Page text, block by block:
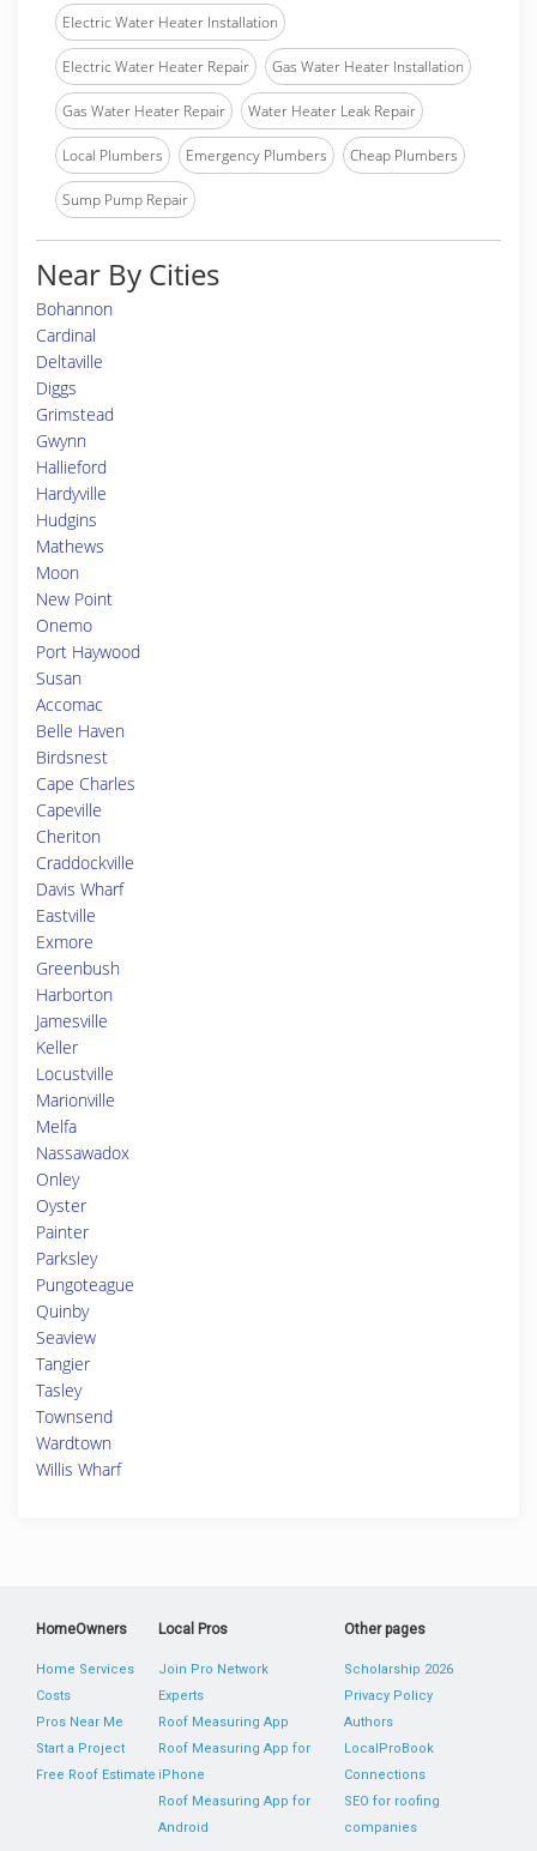
Electric Water Heater Installation
Electric Water Heater Repair Gas Water Heater Installation
Gas Water Heater Repair Water Heater Leak Repair
Local Plumbers Emergency Plumbers Cheap Plumbers
Sump Pump Repair
Near By Cities
Bohannon
Cardinal
Deltaville
Diggs
Grimstead
Gwynn
Hallieford
Hardyville
Hudgins
Mathews
Moon
New Point
Onemo
Port Haywood
Susan
Accomac
Belle Haven
Birdsnest
Cape Charles
Capeville
Cheriton
Craddockville
Davis Wharf
Eastville
Exmore
Greenbush
Harborton
Jamesville
Keller
Locustville
Marionville
Melfa
Nassawadox
Onley
Oyster
Painter
Parksley
Pungoteague
Quinby
Seaview
Tangier
Tasley
Townsend
Wardtown
Willis Wharf
HomeOwners
Home Services
Costs
Pros Near Me
Start a Project
Free Roof Estimate
Local Pros
Join Pro Network
Experts
Roof Measuring App
Roof Measuring App for
iPhone
Roof Measuring App for
Android
Other pages
Scholarship 2026
Privacy Policy
Authors
LocalProBook
Connections
SEO for roofing
companies